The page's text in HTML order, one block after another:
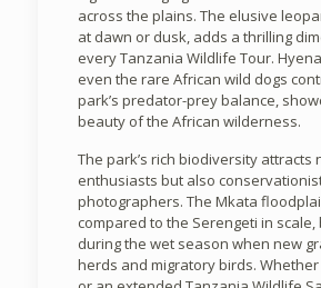
across the plains. The elusive
at dawn or dusk, adds a thrilling
every Tanzania Wildlife Tour.
even the rare African wild dogs
park’s predator-prey balance,
beauty of the African wilderness.
The park’s rich biodiversity attracts
enthusiasts but also
photographers. The Mkata
compared to the Serengeti in scale,
during the wet season when new
herds and migratory birds. Whether